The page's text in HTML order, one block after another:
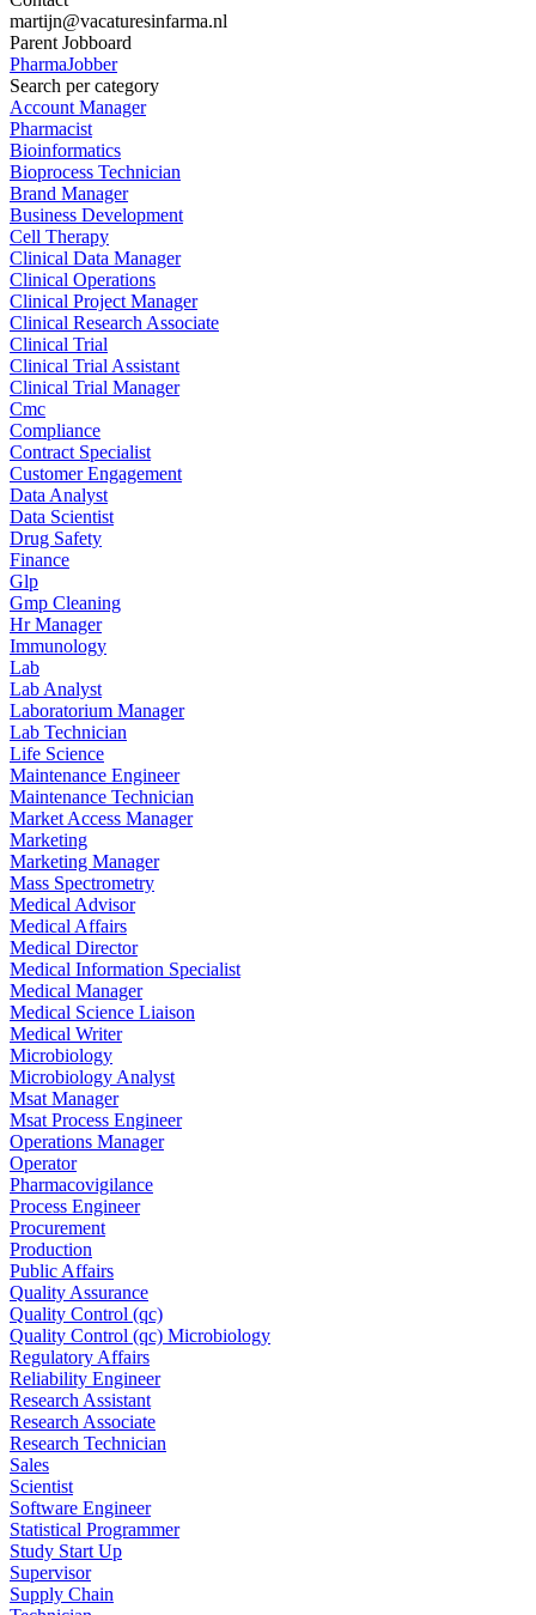
martijn@vacaturesinfarma.nl
Parent Jobboard
PharmaJobber
Search per category
Account Manager
Pharmacist
Bioinformatics
Bioprocess Technician
Brand Manager
Business Development
Cell Therapy
Clinical Data Manager
Clinical Operations
Clinical Project Manager
Clinical Research Associate
Clinical Trial
Clinical Trial Assistant
Clinical Trial Manager
Cmc
Compliance
Contract Specialist
Customer Engagement
Data Analyst
Data Scientist
Drug Safety
Finance
Glp
Gmp Cleaning
Hr Manager
Immunology
Lab
Lab Analyst
Laboratorium Manager
Lab Technician
Life Science
Maintenance Engineer
Maintenance Technician
Market Access Manager
Marketing
Marketing Manager
Mass Spectrometry
Medical Advisor
Medical Affairs
Medical Director
Medical Information Specialist
Medical Manager
Medical Science Liaison
Medical Writer
Microbiology
Microbiology Analyst
Msat Manager
Msat Process Engineer
Operations Manager
Operator
Pharmacovigilance
Process Engineer
Procurement
Production
Public Affairs
Quality Assurance
Quality Control (qc)
Quality Control (qc) Microbiology
Regulatory Affairs
Reliability Engineer
Research Assistant
Research Associate
Research Technician
Sales
Scientist
Software Engineer
Statistical Programmer
Study Start Up
Supervisor
Supply Chain